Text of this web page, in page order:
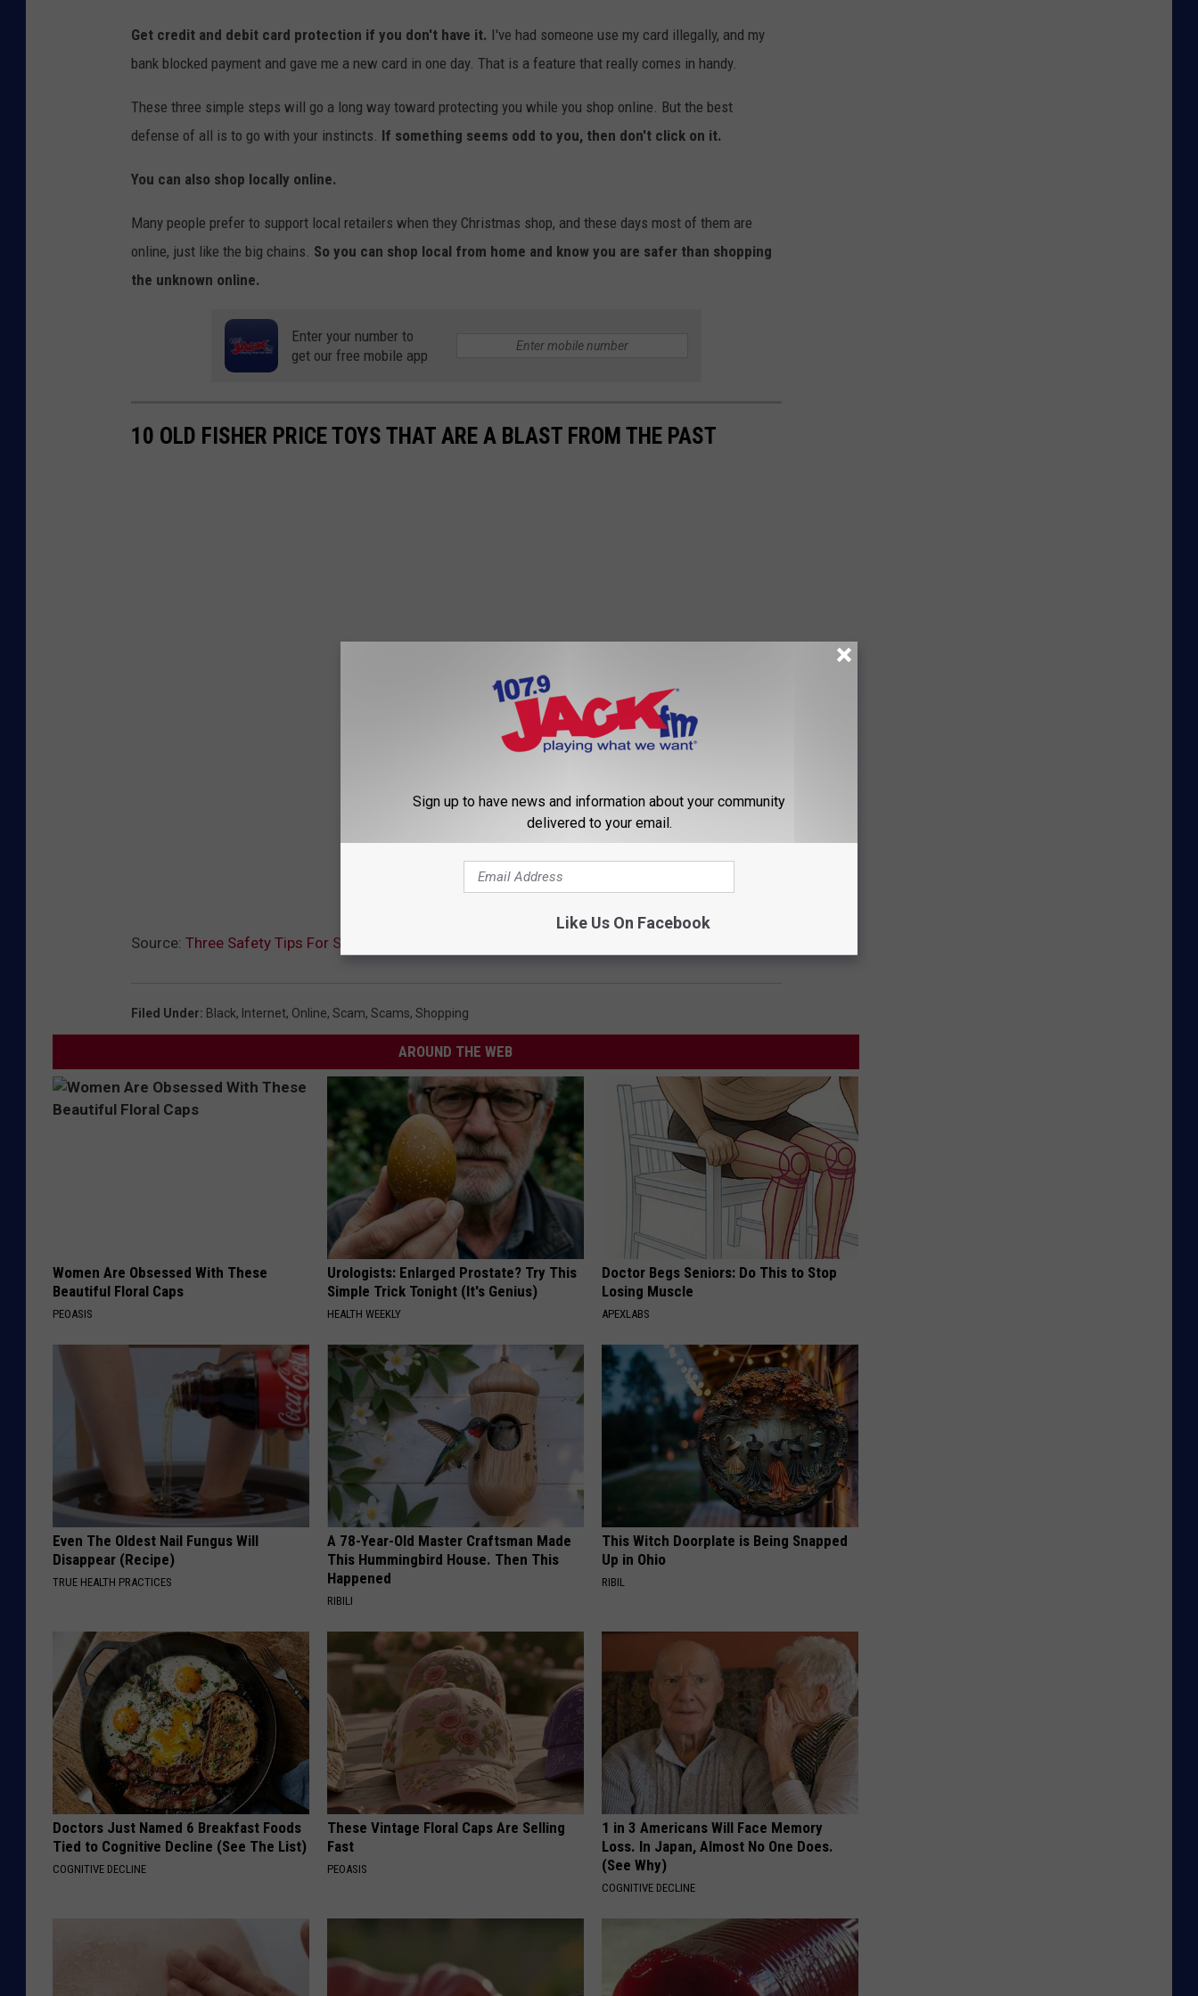
Get credit and debit card protection if you don't have it. I've had someone use my card illegally, and my
bank blocked payment and gave me a new card in one day. That is a feature that really comes in handy.
These three simple steps will go a long way toward protecting you while you shop online. But the best
defense of all is to go with your instincts. If something seems odd to you, then don't click on it.
You can also shop locally online.
Many people prefer to support local retailers when they Christmas shop, and these days most of them are
online, just like the big chains. So you can shop local from home and know you are safer than shopping
the unknown online.
Enter your number to
get our free mobile app
10 OLD FISHER PRICE TOYS THAT ARE A BLAST FROM THE PAST
Source: Three Safety Tips For Shopping Black Friday Online
Filed Under: Black, Internet, Online, Scam, Scams, Shopping
AROUND THE WEB
Women Are Obsessed With These
Beautiful Floral Caps
PEOASIS
Urologists: Enlarged Prostate? Try This
Simple Trick Tonight (It's Genius)
HEALTH WEEKLY
Doctor Begs Seniors: Do This to Stop
Losing Muscle
APEXLABS
Even The Oldest Nail Fungus Will
Disappear (Recipe)
TRUE HEALTH PRACTICES
A 78-Year-Old Master Craftsman Made
This Hummingbird House. Then This
Happened
RIBILI
This Witch Doorplate is Being Snapped
Up in Ohio
RIBIL
Doctors Just Named 6 Breakfast Foods
Tied to Cognitive Decline (See The List)
COGNITIVE DECLINE
These Vintage Floral Caps Are Selling
Fast
PEOASIS
1 in 3 Americans Will Face Memory
Loss. In Japan, Almost No One Does.
(See Why)
COGNITIVE DECLINE
Sign up to have news and information about your community
delivered to your email.
Like Us On Facebook